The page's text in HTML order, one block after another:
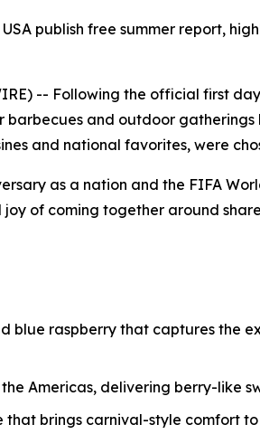
publish free summer report,
-- Following the official first
barbecues and outdoor
and national favorites, were
as a nation and the FIFA
of coming together around
blue raspberry that captures the
Americas, delivering berry-like
brings carnival-style comfort